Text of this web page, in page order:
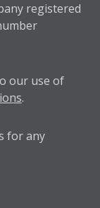
registered
our use of
.
for any